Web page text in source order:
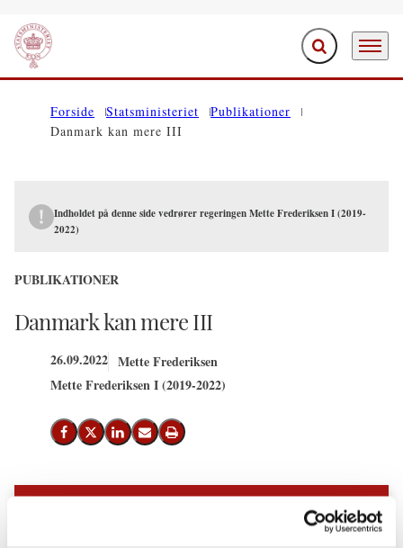
Gå til forsiden Fold søgefelt ud
Menu
Forside Statsministeriet
Publikationer
Danmark kan mere III
Indholdet på denne side vedrører regeringen Mette Frederiksen I (2019-
2022)
PUBLIKATIONER
Danmark kan mere III
26.09.2022 Mette Frederiksen
Mette Frederiksen I (2019-2022)
Del på Facebook
Del på X (Twitter)
Del på LinkedIn
Send email
Print